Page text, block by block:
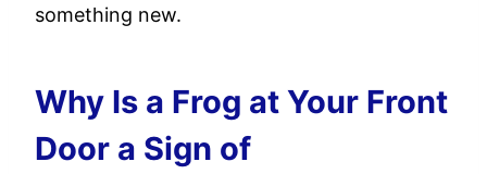
something new.
Why Is a Frog at Your Front
Door a Sign of